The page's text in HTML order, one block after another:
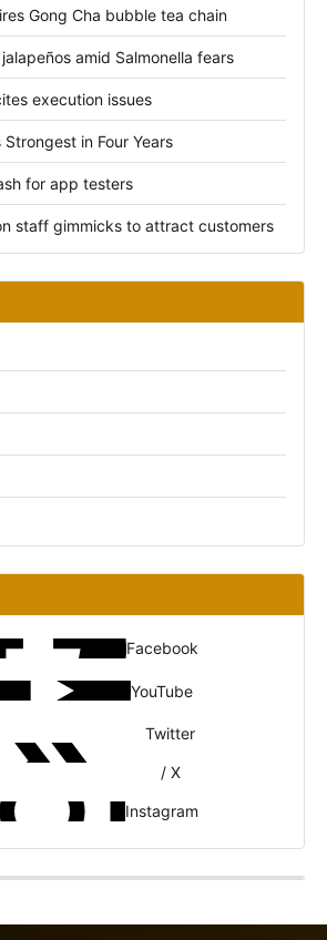
Gong Cha bubble tea chain
amid Salmonella fears
execution issues
Strongest in Four Years
for app testers
staff gimmicks to attract customers
Facebook
YouTube
Twitter
/ X
Instagram